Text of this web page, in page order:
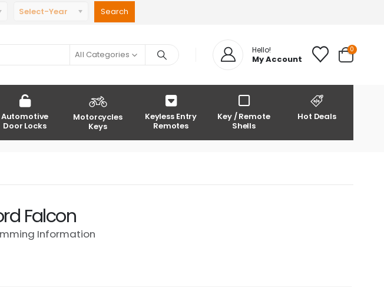
Select-Year
All Categories Hello!
My Account
0
Automotive
Door Locks
Motorcycles
Keys
Keyless Entry
Remotes
Key / Remote
Shells
Hot Deals
Falcon
Information